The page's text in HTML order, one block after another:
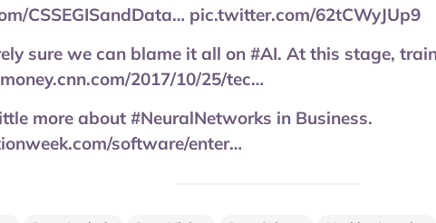
CSSEGISandData… pic.twitter.com/62tCWyJUp9
sure we can blame it all on #AI. At this stage,
2017/10/25/tec…
more about #NeuralNetworks in Business.
software/enter…